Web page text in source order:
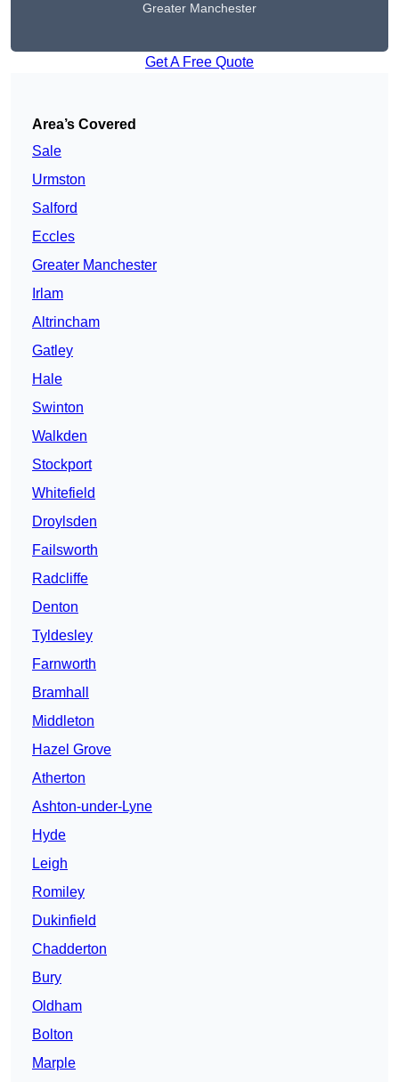
Greater Manchester
Get A Free Quote
Area’s Covered
Sale
Urmston
Salford
Eccles
Greater Manchester
Irlam
Altrincham
Gatley
Hale
Swinton
Walkden
Stockport
Whitefield
Droylsden
Failsworth
Radcliffe
Denton
Tyldesley
Farnworth
Bramhall
Middleton
Hazel Grove
Atherton
Ashton-under-Lyne
Hyde
Leigh
Romiley
Dukinfield
Chadderton
Bury
Oldham
Bolton
Marple